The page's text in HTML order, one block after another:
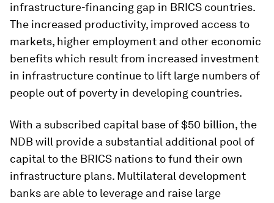
infrastructure-financing gap in BRICS countries.
The increased productivity, improved access to
markets, higher employment and other economic
benefits which result from increased investment
in infrastructure continue to lift large numbers of
people out of poverty in developing countries.
With a subscribed capital base of $50 billion, the
NDB will provide a substantial additional pool of
capital to the BRICS nations to fund their own
infrastructure plans. Multilateral development
banks are able to leverage and raise large